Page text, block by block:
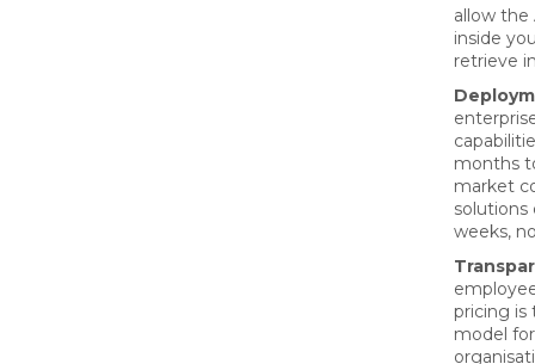
allow
inside
retrieve
months
market
solutions
weeks,
pricing is
model